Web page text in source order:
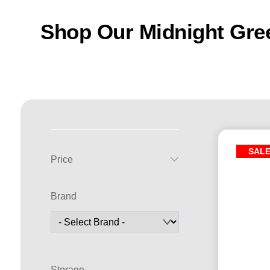
Shop Our Midnight
SALE
Price
Brand